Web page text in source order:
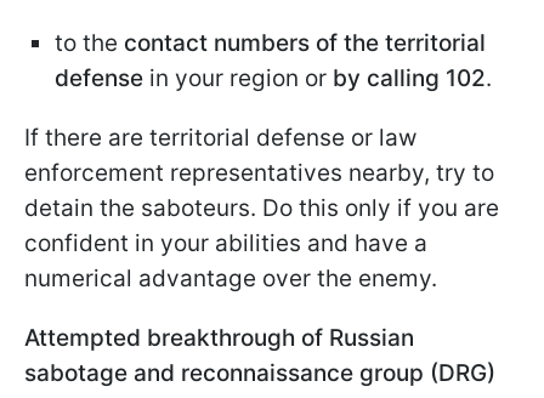
to the contact numbers of the territorial
defense in your region or by calling 102.
If there are territorial defense or law
enforcement representatives nearby, try to
detain the saboteurs. Do this only if you are
confident in your abilities and have a
numerical advantage over the enemy.
Attempted breakthrough of Russian
sabotage and reconnaissance group (DRG)